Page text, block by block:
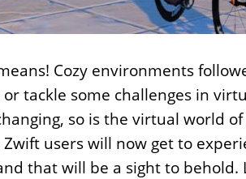
Cozy environments
tackle some challenges in
so is the virtual world
users will now get to
that will be a sight to behold.